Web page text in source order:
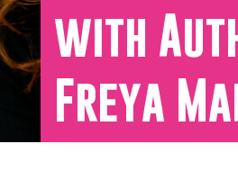
with
Freya